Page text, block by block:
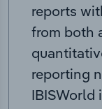
reports
from both
reporting
IBISWorld